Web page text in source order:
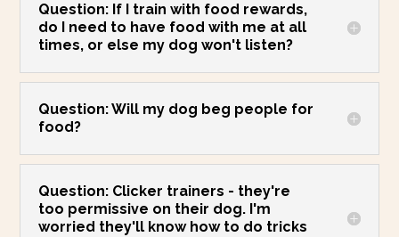
Question: If I train with food rewards,
do I need to have food with me at all
times, or else my dog won't listen?
Question: Will my dog beg people for
food?
Question: Clicker trainers - they're
too permissive on their dog. I'm
worried they'll know how to do tricks